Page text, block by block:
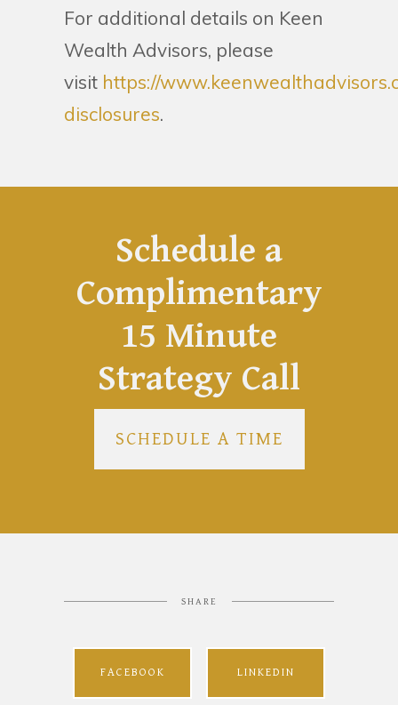
For additional details on Keen
Wealth Advisors, please
visit https://
disclosures.
Schedule a
Complimentary
15 Minute
Strategy Call
SCHEDULE A TIME
SHARE
FACEBOOK LINKEDIN